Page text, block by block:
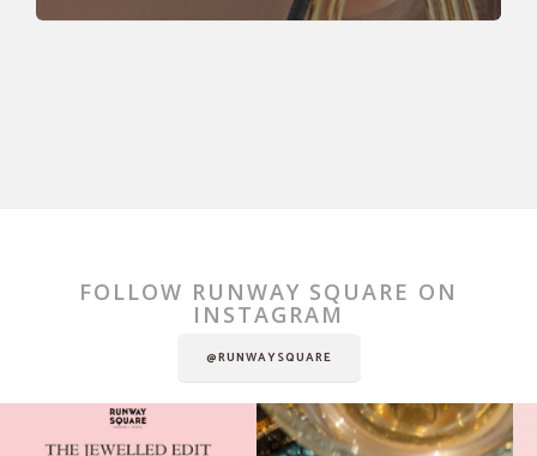
FOLLOW RUNWAY SQUARE ON
INSTAGRAM
@RUNWAYSQUARE